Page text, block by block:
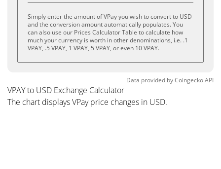
Simply enter the amount of VPay you wish to convert to USD
and the conversion amount automatically populates. You
can also use our Prices Calculator Table to calculate how
much your currency is worth in other denominations, i.e. .1
VPAY, .5 VPAY, 1 VPAY, 5 VPAY, or even 10 VPAY.
Data provided byCoingeckoAPI
VPAY to USD Exchange Calculator
The chart displays VPay price changes in USD.